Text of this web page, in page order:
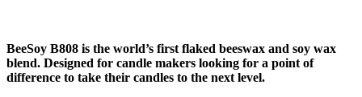
BeeSoy B808 is the world’s first flaked beeswax and soy wax
blend. Designed for candle makers looking for a point of
difference to take their candles to the next level.